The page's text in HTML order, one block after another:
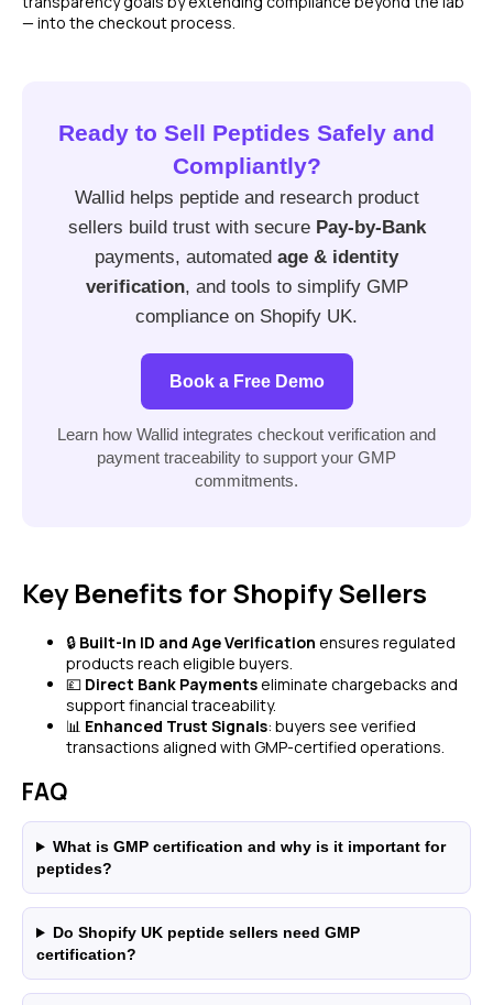
— into the checkout process.
Ready to Sell Peptides Safely and
Compliantly?
Wallid helps peptide and research product
sellers build trust with secure Pay-by-Bank
payments, automated age & identity
verification, and tools to simplify GMP
compliance on Shopify UK.
Book a Free Demo
Learn how Wallid integrates checkout verification and
payment traceability to support your GMP
commitments.
Key Benefits for Shopify Sellers
🔒 Built-In ID and Age Verification ensures regulated
products reach eligible buyers.
💷 Direct Bank Paymentseliminate chargebacks and
support financial traceability.
📊 Enhanced Trust Signals: buyers see verified
transactions aligned with GMP-certified operations.
FAQ
What is GMP certification and why is it important for
peptides?
Do Shopify UK peptide sellers need GMP
certification?